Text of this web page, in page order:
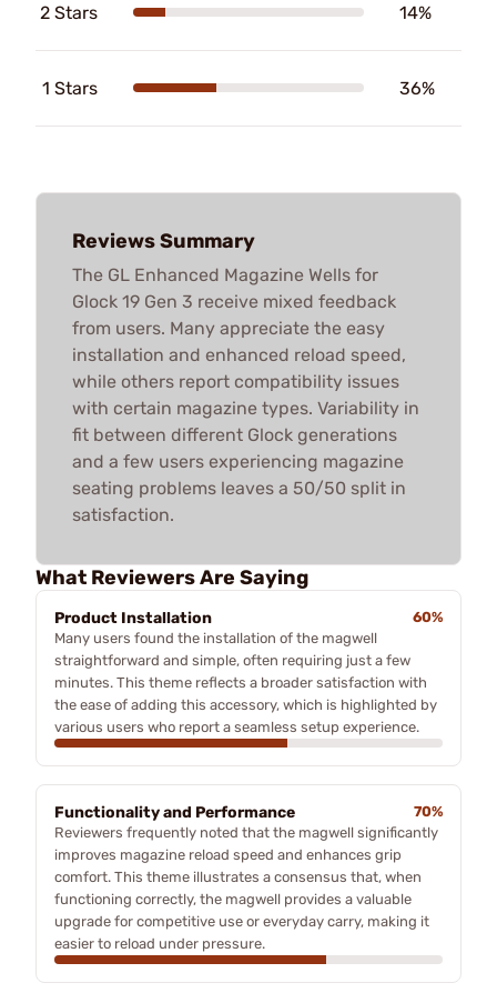
2 Stars 14%
1 Stars 36%
Reviews Summary
The GL Enhanced Magazine Wells for
Glock 19 Gen 3 receive mixed feedback
from users. Many appreciate the easy
installation and enhanced reload speed,
while others report compatibility issues
with certain magazine types. Variability in
fit between different Glock generations
and a few users experiencing magazine
seating problems leaves a 50/50 split in
satisfaction.
What Reviewers Are Saying
Product Installation
60%
Many users found the installation of the magwell
straightforward and simple, often requiring just a few
minutes. This theme reflects a broader satisfaction with
the ease of adding this accessory, which is highlighted by
various users who report a seamless setup experience.
Functionality and Performance
70%
Reviewers frequently noted that the magwell significantly
improves magazine reload speed and enhances grip
comfort. This theme illustrates a consensus that, when
functioning correctly, the magwell provides a valuable
upgrade for competitive use or everyday carry, making it
easier to reload under pressure.